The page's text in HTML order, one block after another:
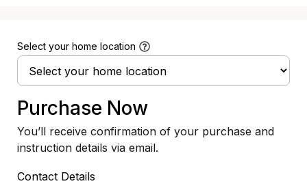
Select your home location
Purchase Now
You’ll receive confirmation of your purchase and
instruction details via email.
Contact Details